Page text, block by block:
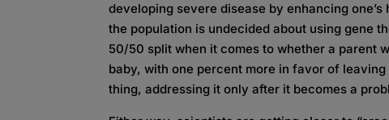
developing severe disease by enhancing
the population is undecided about using gene
50/50 split when it comes to whether a parent
baby, with one percent more in favor of
thing, addressing it only after it becomes a